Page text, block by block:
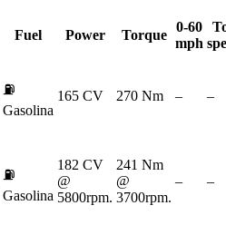
Fuel Power Torque
0-60
mph
⛽
Gasolina
165 CV 270 Nm – –
⛽
Gasolina
182 CV
@
5800rpm.
241 Nm
@
3700rpm.
– –